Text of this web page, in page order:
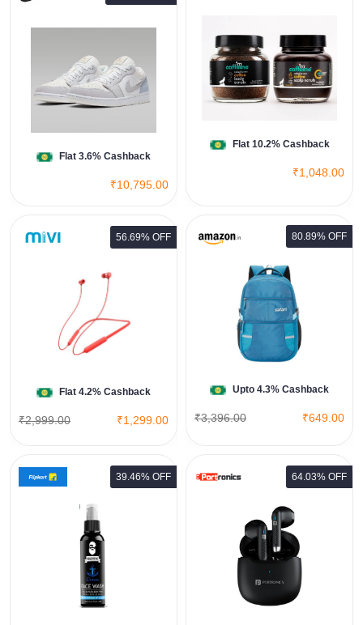
Flat 3.6% Cashback
₹10,795.00
Flat 10.2% Cashback
₹1,048.00
View All Mcaffeine Deals
56.69% OFF
Flat 4.2% Cashback
₹2,999.00 ₹1,299.00
80.89% OFF
Upto 4.3% Cashback
₹3,396.00 ₹649.00
Safari Omega Spacious/Large
Laptop Backpack
View All Amazon India Deals
39.46% OFF 64.03% OFF
Harmonics Twins S12
View All Portronics Deals